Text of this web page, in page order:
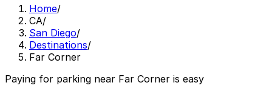
Home/
CA/
San Diego/
Destinations/
Far Corner
Paying for parking near Far Corner is easy